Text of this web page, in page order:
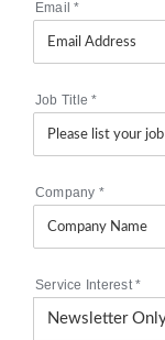
Email*
Job Title*
Company *
Service Interest*